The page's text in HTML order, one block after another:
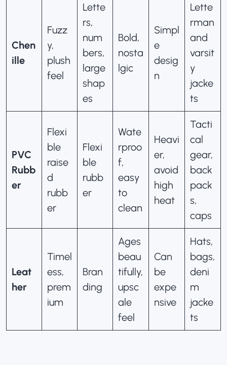
Chen
ille
Fuzz
y,
plush
feel
Lette
rs,
num
bers,
large
shap
es
Bold,
nosta
lgic
Simpl
e
desig
n
Lette
rman
and
varsit
y
jacke
ts
PVC
Rubb
er
Flexi
ble
raise
d
rubb
er
Flexi
ble
rubb
er
Wate
rproo
f,
easy
to
clean
Heavi
er,
avoid
high
heat
Tacti
cal
gear,
back
pack
s,
caps
Leat
her
Timel
ess,
prem
ium
Bran
ding
Ages
beau
tifully,
upsc
ale
feel
Can
be
expe
nsive
Hats,
bags,
deni
m
jacke
ts